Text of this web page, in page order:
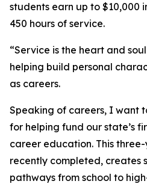
students earn up to $10,000
450 hours of service.
“Service is the heart and
helping build personal
as careers.
Speaking of careers, I want
for helping fund our state’s
career education. This
recently completed, creates
pathways from school to